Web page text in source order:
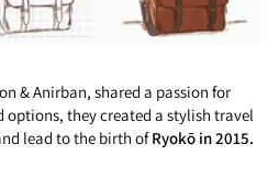
& Anirban, shared a passion for
options, they created a stylish travel
lead to the birth ofRyokō in 2015.